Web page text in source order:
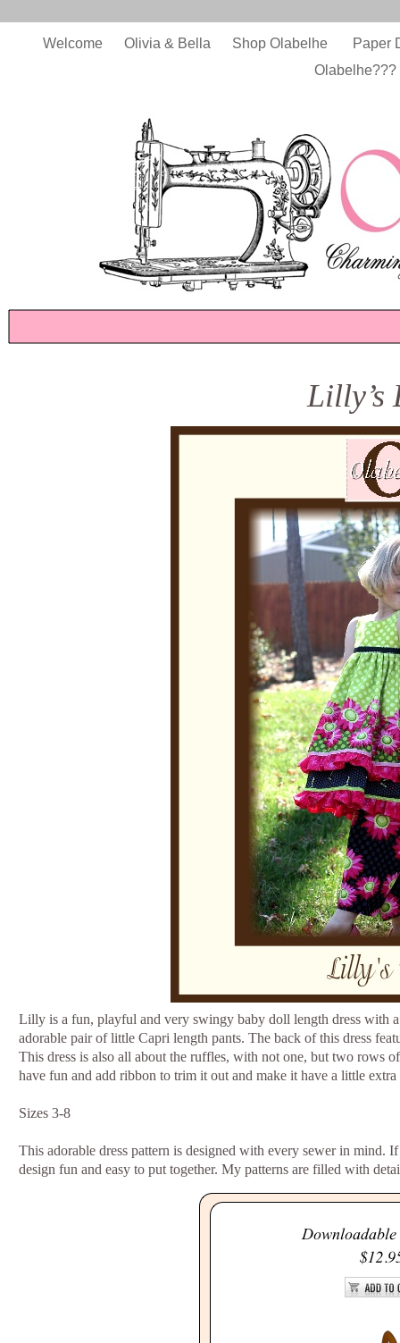
Welcome Olivia & Bella Shop Olabelhe
Paper
Olabelhe???
Lilly’s
Lilly is a fun, playful and very swingy baby doll length dress with
adorable pair of little Capri length pants. The back of this dress
This dress is also all about the ruffles, with not one, but two rows
have fun and add ribbon to trim it out and make it have a little
Sizes 3-8
This adorable dress pattern is designed with every sewer in
design fun and easy to put together. My patterns are filled with